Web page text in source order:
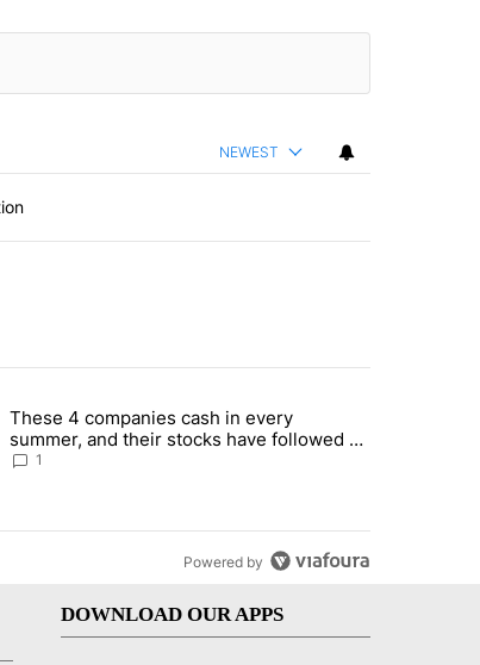
NEWEST
by Portugal’s Golden Visa funds - Local News 8"
article titled "These 4 companies cash in every summer,
These 4 companies cash in every
summer, and their stocks have followed -
Local News 8
1
Powered by
DOWNLOAD OUR APPS